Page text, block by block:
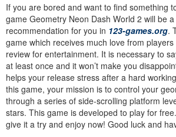
If you are bored and want to find something
game Geometry Neon Dash World 2 will be
recommendation for you in 123-games.org.
game which receives much love from
review for entertainment. It is necessary to
at least once and it won’t make you
helps your release stress after a hard
this game, your mission is to control your
through a series of side-scrolling platform
stars. This game is developed to play for
give it a try and enjoy now! Good luck and